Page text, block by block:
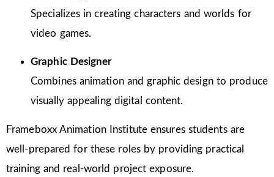
Specializes in creating characters and worlds for
video games.
Graphic Designer
Combines animation and graphic design to produce
visually appealing digital content.
Frameboxx Animation Institute ensures students are
well-prepared for these roles by providing practical
training and real-world project exposure.